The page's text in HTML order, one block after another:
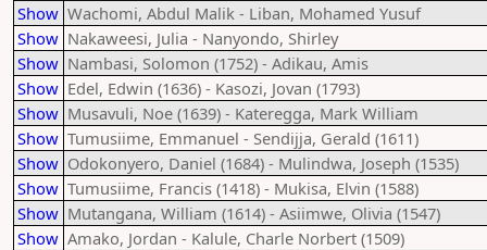
Show Wachomi, Abdul Malik - Liban, Mohamed Yusuf
Show Nakaweesi, Julia - Nanyondo, Shirley
Show Nambasi, Solomon (1752) - Adikau, Amis
Show Edel, Edwin (1636) - Kasozi, Jovan (1793)
Show Musavuli, Noe (1639) - Kateregga, Mark William
Show Tumusiime, Emmanuel - Sendijja, Gerald (1611)
Show Odokonyero, Daniel (1684) - Mulindwa, Joseph (1535)
Show Tumusiime, Francis (1418) - Mukisa, Elvin (1588)
Show Mutangana, William (1614) - Asiimwe, Olivia (1547)
Show Amako, Jordan - Kalule, Charle Norbert (1509)